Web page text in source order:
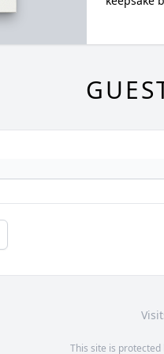
This site is protected